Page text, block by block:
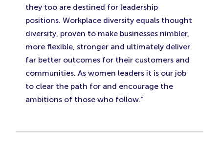
they too are destined for leadership
positions. Workplace diversity equals thought
diversity, proven to make businesses nimbler,
more flexible, stronger and ultimately deliver
far better outcomes for their customers and
communities. As women leaders it is our job
to clear the path for and encourage the
ambitions of those who follow.”